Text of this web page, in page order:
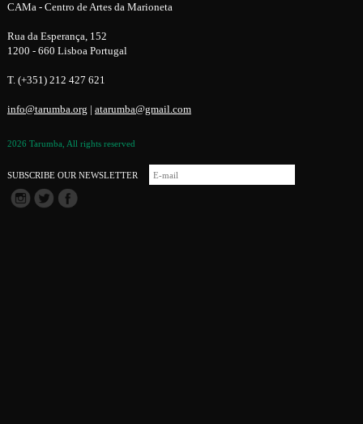
CAMa - Centro de Artes da Marioneta
Rua da Esperança, 152
1200 - 660 Lisboa Portugal
T. (+351) 212 427 621
info@tarumba.org | atarumba@gmail.com
2026 Tarumba, All rights reserved
SUBSCRIBE OUR NEWSLETTER